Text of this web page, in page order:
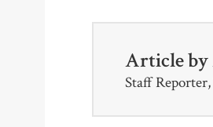
Article by
Staff